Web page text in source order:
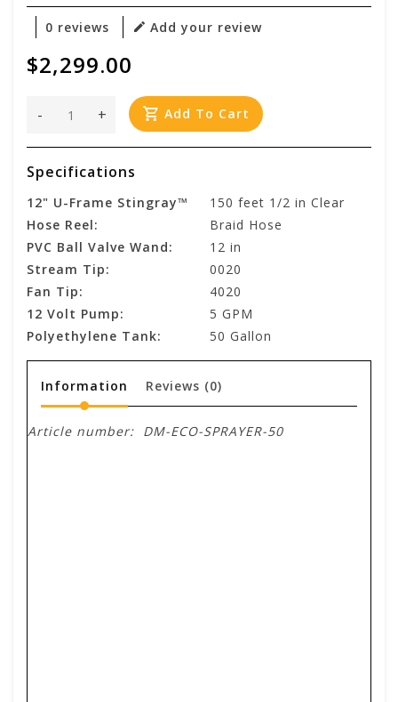
0 reviews Add your review
$2,299.00
+
- Add To Cart
Specifications
12" U-Frame Stingray™
Hose Reel:
150 feet 1/2 in Clear
Braid Hose
PVC Ball Valve Wand:
12 in
Stream Tip:
0020
Fan Tip:
4020
12 Volt Pump:
5 GPM
Polyethylene Tank:
50 Gallon
Information Reviews (0)
Article number: DM-ECO-SPRAYER-50